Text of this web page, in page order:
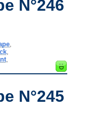
N°246
,
,
N°245